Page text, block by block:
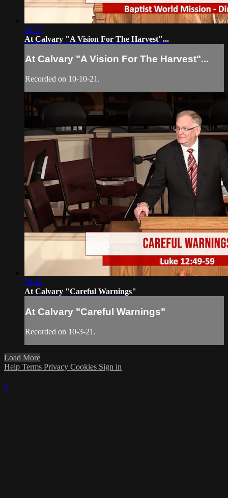
59:17
At Calvary "A Vision For The Harvest"...
At Calvary "A Vision For The Harvest"...
Recorded on 10-10-21.
59:42
At Calvary "Careful Warnings"
At Calvary "Careful Warnings"
Recorded on 10-3-21.
Load More
Help Terms Privacy Cookies Sign in
×